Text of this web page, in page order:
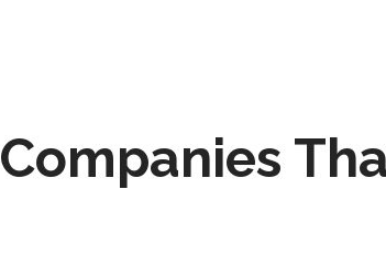
Companies